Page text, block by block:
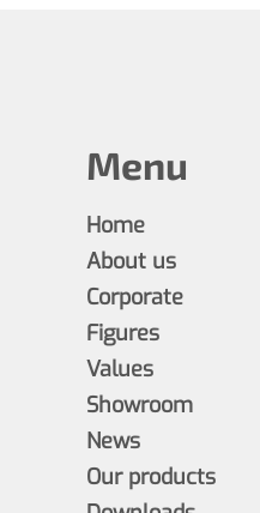
Menu
Home
About us
Corporate
Figures
Values
Showroom
News
Our products